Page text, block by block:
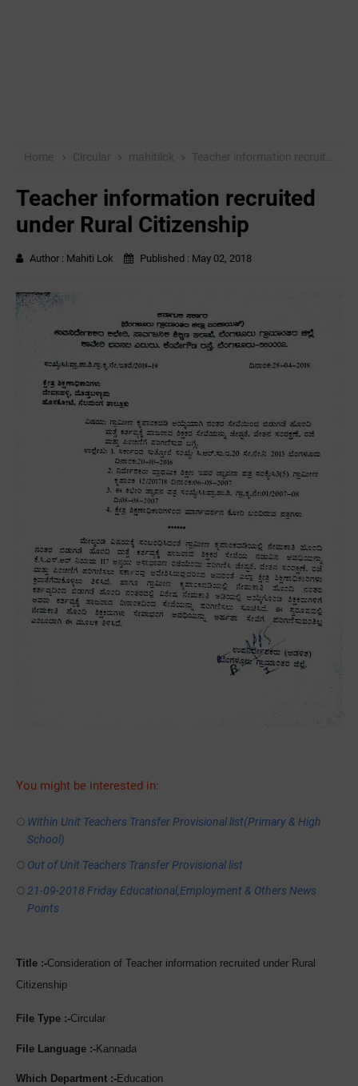
Home Circular mahitilok Teacher information recruited under Rural Citizenship
Teacher information recruited
under Rural Citizenship
Author : Mahiti Lok Published : May 02, 2018
You might be interested in:
Within Unit Teachers Transfer Provisional list(Primary & High
School)
Out of Unit Teachers Transfer Provisional list
21-09-2018 Friday Educational,Employment & Others News
Points
Title :-Consideration of Teacher information recruited under Rural
Citizenship
File Type :-Circular
File Language :-Kannada
Which Department :-Education